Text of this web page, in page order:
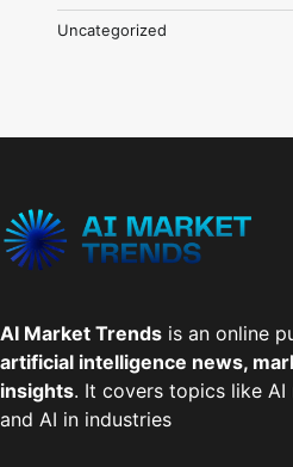
Uncategorized
AI Market Trends is an online
artificial intelligence news,
insights. It covers topics like AI
and AI in industries